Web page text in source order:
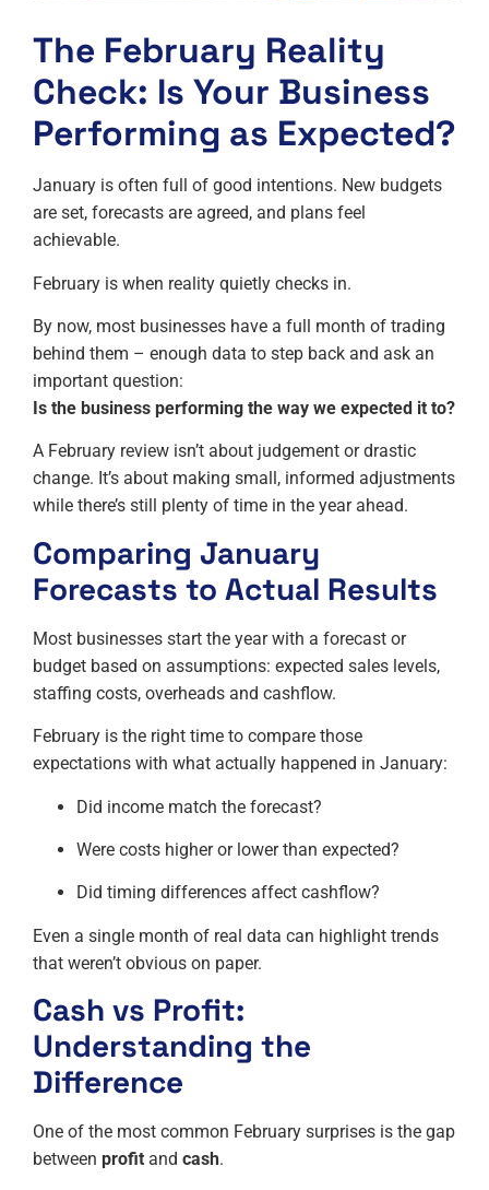
The February Reality
Check: Is Your Business
Performing as Expected?
January is often full of good intentions. New budgets
are set, forecasts are agreed, and plans feel
achievable.
February is when reality quietly checks in.
By now, most businesses have a full month of trading
behind them – enough data to step back and ask an
important question:
Is the business performing the way we expected it to?
A February review isn’t about judgement or drastic
change. It’s about making small, informed adjustments
while there’s still plenty of time in the year ahead.
Comparing January
Forecasts to Actual Results
Most businesses start the year with a forecast or
budget based on assumptions: expected sales levels,
staffing costs, overheads and cashflow.
February is the right time to compare those
expectations with what actually happened in January:
Did income match the forecast?
Were costs higher or lower than expected?
Did timing differences affect cashflow?
Even a single month of real data can highlight trends
that weren’t obvious on paper.
Cash vs Profit:
Understanding the
Difference
One of the most common February surprises is the gap
between profit and cash.